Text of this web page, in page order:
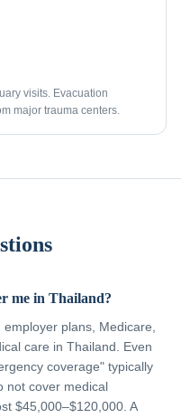
visits. Evacuation
major trauma centers.
me in Thailand?
plans, Medicare,
care in Thailand. Even
coverage" typically
not cover medical
$45,000–$120,000. A